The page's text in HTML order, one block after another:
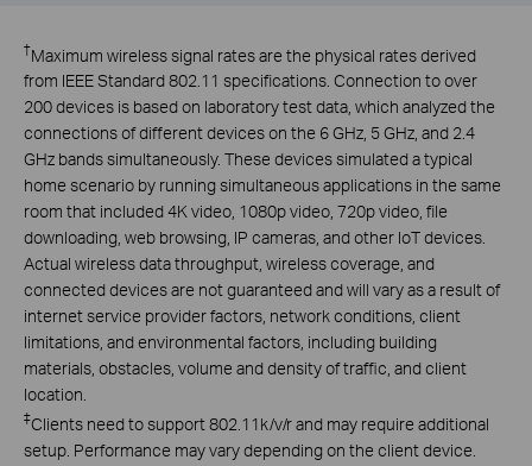
†Maximum wireless signal rates are the physical rates derived
from IEEE Standard 802.11 specifications. Connection to over
200 devices is based on laboratory test data, which analyzed the
connections of different devices on the 6 GHz, 5 GHz, and 2.4
GHz bands simultaneously. These devices simulated a typical
home scenario by running simultaneous applications in the same
room that included 4K video, 1080p video, 720p video, file
downloading, web browsing, IP cameras, and other IoT devices.
Actual wireless data throughput, wireless coverage, and
connected devices are not guaranteed and will vary as a result of
internet service provider factors, network conditions, client
limitations, and environmental factors, including building
materials, obstacles, volume and density of traffic, and client
location.
‡Clients need to support 802.11k/v/r and may require additional
setup. Performance may vary depending on the client device.